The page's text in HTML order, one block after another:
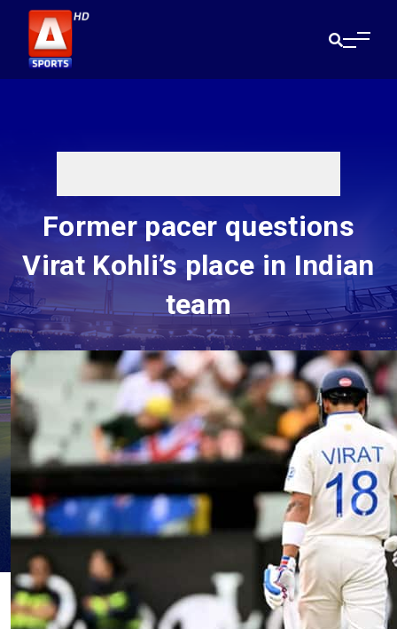
Former pacer questions
Virat Kohli’s place in Indian
team